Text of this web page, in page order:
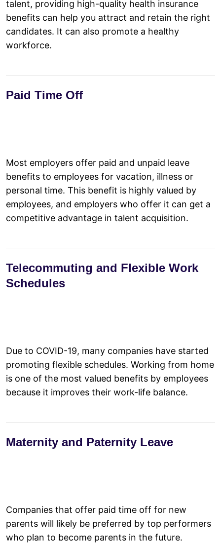
talent, providing high-quality health insurance
benefits can help you attract and retain the right
candidates. It can also promote a healthy
workforce.
Paid Time Off
Most employers offer paid and unpaid leave
benefits to employees for vacation, illness or
personal time. This benefit is highly valued by
employees, and employers who offer it can get a
competitive advantage in talent acquisition.
Telecommuting and Flexible Work
Schedules
Due to COVID-19, many companies have started
promoting flexible schedules. Working from home
is one of the most valued benefits by employees
because it improves their work-life balance.
Maternity and Paternity Leave
Companies that offer paid time off for new
parents will likely be preferred by top performers
who plan to become parents in the future.